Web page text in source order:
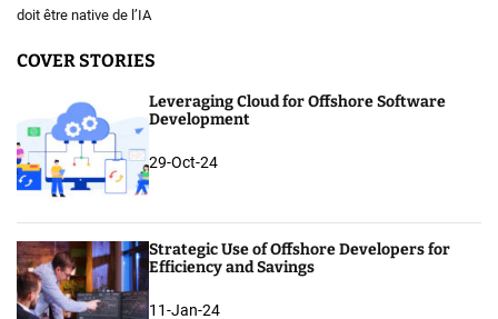
doit être native de l’IA
COVER STORIES
Leveraging Cloud for Offshore Software
Development
29-Oct-24
Strategic Use of Offshore Developers for
Efficiency and Savings
11-Jan-24